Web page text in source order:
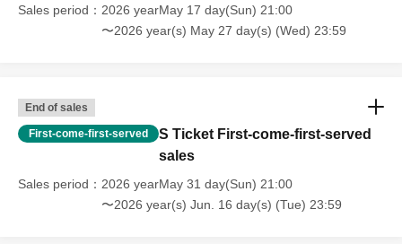
Sales period
2026 yearMay 17 day(Sun) 21:00
〜2026 year(s) May 27 day(s) (Wed) 23:59
End of sales
First-come-first-served
S Ticket First-come-first-served
sales
Sales period
2026 yearMay 31 day(Sun) 21:00
〜2026 year(s) Jun. 16 day(s) (Tue) 23:59